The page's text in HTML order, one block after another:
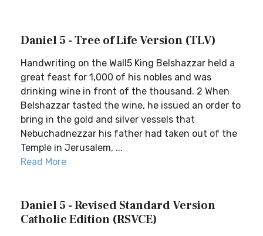
Daniel 5 - Tree of Life Version (TLV)
Handwriting on the Wall5 King Belshazzar held a
great feast for 1,000 of his nobles and was
drinking wine in front of the thousand. 2 When
Belshazzar tasted the wine, he issued an order to
bring in the gold and silver vessels that
Nebuchadnezzar his father had taken out of the
Temple in Jerusalem, ...
Read More
Daniel 5 - Revised Standard Version
Catholic Edition (RSVCE)